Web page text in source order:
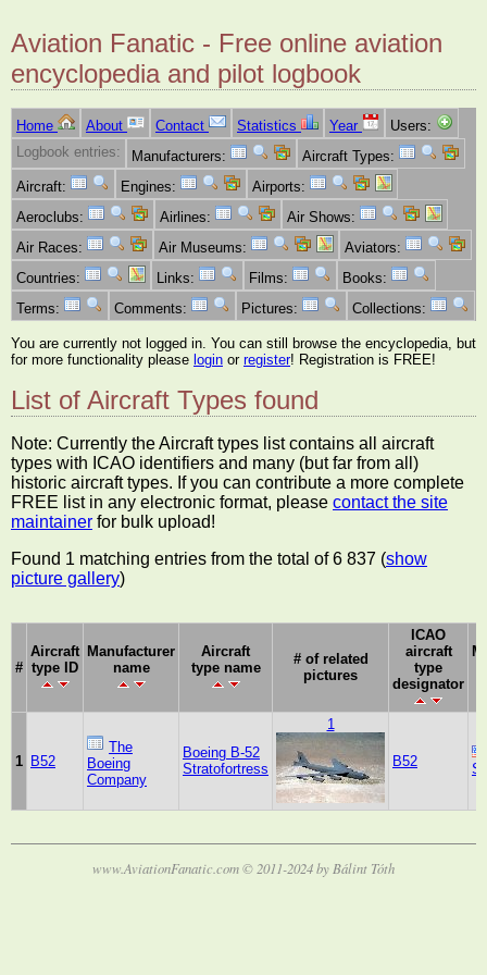
Aviation Fanatic - Free online aviation
encyclopedia and pilot logbook
Home About Contact Statistics Year
Users:
Logbook entries:
Manufacturers:
Aircraft Types:
Aircraft:
Engines:
Airports:
Aeroclubs:
Airlines:
Air Shows:
Air Races:
Air Museums:
Aviators:
Countries:
Links: Films:
Books:
Terms:
Comments: Pictures: Collections:
You are currently not logged in. You can still browse the encyclopedia, but
for more functionality please login or register! Registration is FREE!
List of Aircraft Types found
Note: Currently the Aircraft types list contains all aircraft
types with ICAO identifiers and many (but far from all)
historic aircraft types. If you can contribute a more complete
FREE list in any electronic format, please contact the site
maintainer for bulk upload!
Found 1 matching entries from the total of 6 837 (show
picture gallery)
#
Aircraft
type ID
Manufacturer
name
Aircraft
type name
# of related
pictures
ICAO
aircraft
type
designator
1 B52
The
Boeing
Company
Boeing B-52
Stratofortress
1
B52
www.AviationFanatic.com © 2011-2024 by Bálint Tóth